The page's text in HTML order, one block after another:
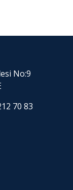
No:9
70 83